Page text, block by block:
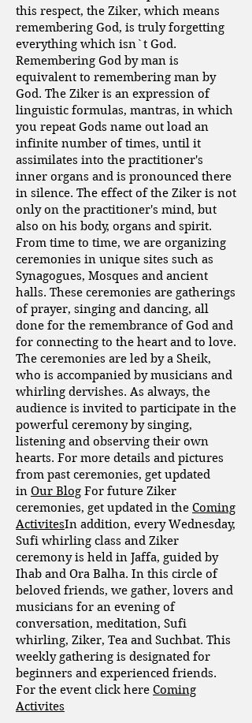
this respect, the Ziker, which means
remembering God, is truly forgetting
everything which isn`t God.
Remembering God by man is
equivalent to remembering man by
God. The Ziker is an expression of
linguistic formulas, mantras, in which
you repeat Gods name out load an
infinite number of times, until it
assimilates into the practitioner's
inner organs and is pronounced there
in silence. The effect of the Ziker is not
only on the practitioner's mind, but
also on his body, organs and spirit.
From time to time, we are organizing
ceremonies in unique sites such as
Synagogues, Mosques and ancient
halls. These ceremonies are gatherings
of prayer, singing and dancing, all
done for the remembrance of God and
for connecting to the heart and to love.
The ceremonies are led by a Sheik,
who is accompanied by musicians and
whirling dervishes. As always, the
audience is invited to participate in the
powerful ceremony by singing,
listening and observing their own
hearts. For more details and pictures
from past ceremonies, get updated
in Our Blog For future Ziker
ceremonies, get updated in the Coming
ActivitesIn addition, every Wednesday,
Sufi whirling class and Ziker
ceremony is held in Jaffa, guided by
Ihab and Ora Balha. In this circle of
beloved friends, we gather, lovers and
musicians for an evening of
conversation, meditation, Sufi
whirling, Ziker, Tea and Suchbat. This
weekly gathering is designated for
beginners and experienced friends.
For the event click here Coming
Activites